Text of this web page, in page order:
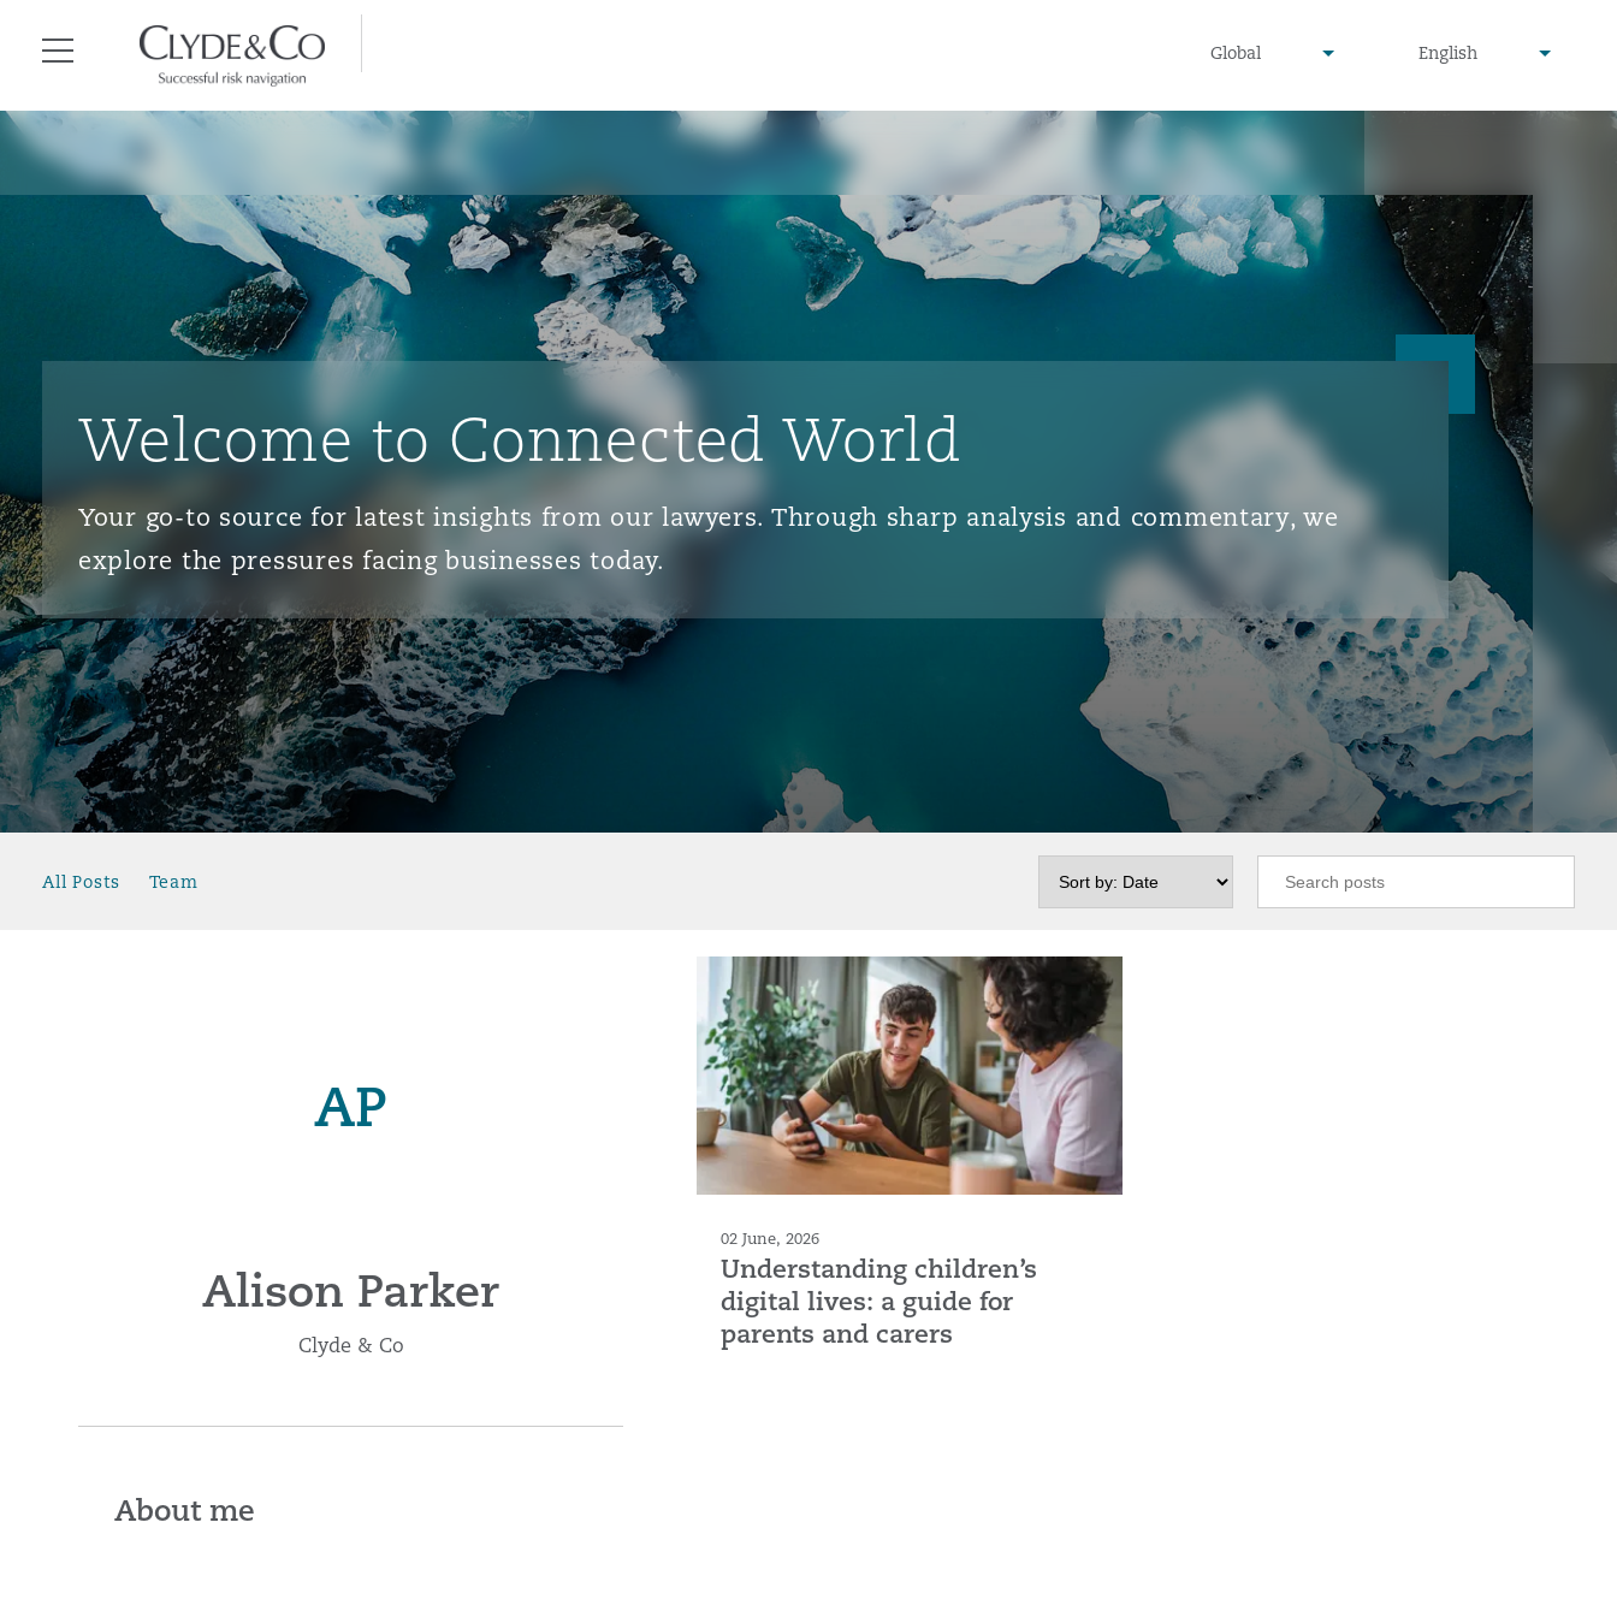
Menu
Clyde & Co.
Global▾ English
▾
Welcome to Connected World
Your go-to source for latest insights from our lawyers. Through sharp analysis and commentary, we
explore the pressures facing businesses today.
All Posts Team
AP
Alison Parker
Clyde & Co
About me
02 June, 2026
Understanding children’s
digital lives: a guide for
parents and carers